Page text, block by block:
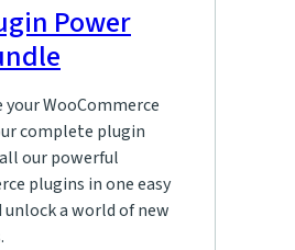
Power
your WooCommerce
complete plugin
our powerful
plugins in one easy
unlock a world of new